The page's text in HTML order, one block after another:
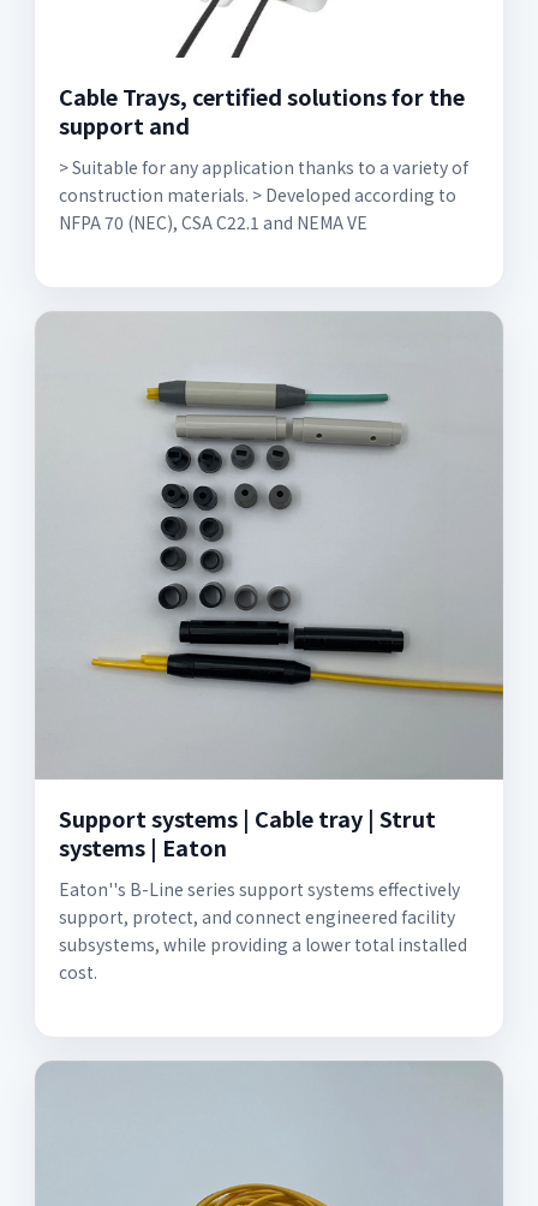
Cable Trays, certified solutions for the
support and
> Suitable for any application thanks to a variety of
construction materials. > Developed according to
NFPA 70 (NEC), CSA C22.1 and NEMA VE
Support systems | Cable tray | Strut
systems | Eaton
Eaton''s B-Line series support systems effectively
support, protect, and connect engineered facility
subsystems, while providing a lower total installed
cost.